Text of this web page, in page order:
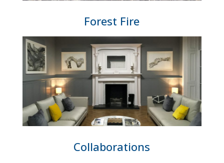
Forest Fire
Collaborations